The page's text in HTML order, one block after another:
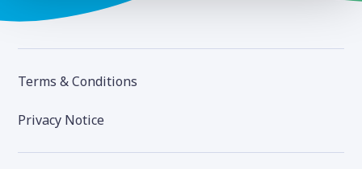
Terms & Conditions
Privacy Notice